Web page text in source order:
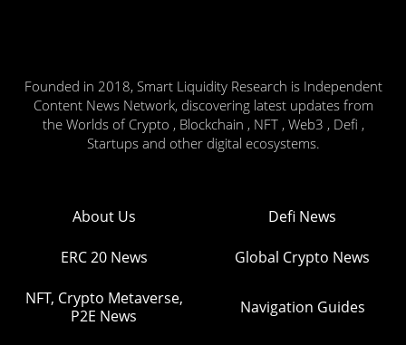
Founded in 2018, Smart Liquidity Research is Independent
Content News Network, discovering latest updates from
the Worlds of Crypto , Blockchain , NFT , Web3 , Defi ,
Startups and other digital ecosystems.
About Us Defi News
ERC 20 News Global Crypto News
NFT, Crypto Metaverse,
P2E News
Navigation Guides